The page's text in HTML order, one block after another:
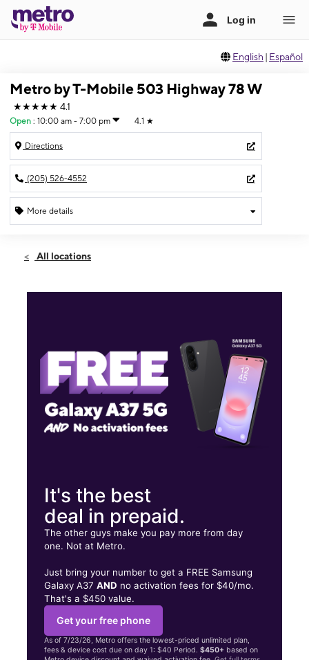
English | Español
Metro by T-Mobile 503 Highway 78 W
★★★★★ 4.1
Open : 10:00 am - 7:00 pm 4.1 ★
Directions
(205) 526-4552
More details
Sat:10:00 am - 7:00 pm
503 Highway 78 W Ste 1 Jasper, AL 35501
All locations
It's the best
deal in prepaid.
The other guys make you pay more from day
one. Not at Metro.
Just bring your number to get a FREE Samsung
Galaxy A37AND no activation fees for $40/mo.
That's a $450 value.
Get your free phone
As of 7/23/26, Metro offers the lowest-priced unlimited plan,
fees & device cost due on day 1: $40 Period.$450+ based on